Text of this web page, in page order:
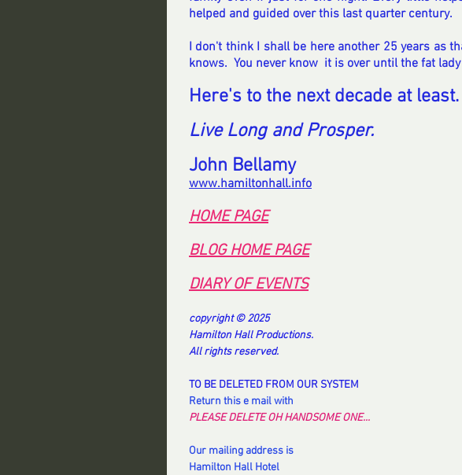
helped and guided over this last quarter century.
I don't think I shall be here another 25 years as
knows.  You never know  it is over until the fat
Here's to the next decade at least.
Live Long and Prosper.
John Bellamy
www.hamiltonhall.info
HOME PAGE
BLOG HOME PAGE
DIARY OF EVENTS
copyright © 2025
Hamilton Hall Productions.
All rights reserved.
TO BE DELETED FROM OUR SYSTEM
Return this e mail with
PLEASE DELETE OH HANDSOME ONE...
Our mailing address is
Hamilton Hall Hotel